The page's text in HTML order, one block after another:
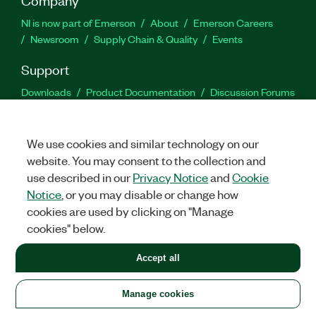
NI is now part of Emerson About
Emerson Careers
Newsroom
Supply Chain & Quality Events
Support
Downloads Product Documentation
Discussion Forums
Facebook
TwitterLinkedIn
United States
LEGAL|IMPRINT|PRIVACY|Manage cookies
©2026NATIONAL INSTRUMENTS CORP. ALL RIGHTS RESERVED.
+1 877 388 1952
We use cookies and similar technology on our
website. You may consent to the collection and
use described in ourPrivacy NoticeandCookie
Notice , or you may disable or change how
cookies are used by clicking on "Manage
cookies" below.
Manage cookies
Accept all